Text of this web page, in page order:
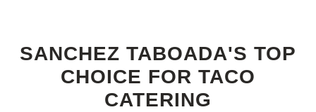
SANCHEZ TABOADA'S TOP
CHOICE FOR TACO
CATERING